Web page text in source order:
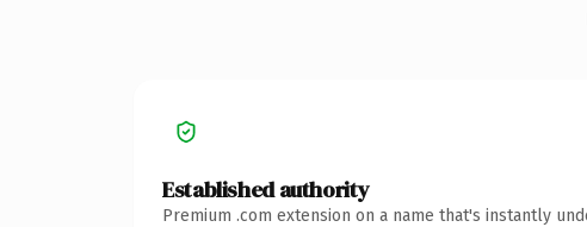
Established authority
Premium .com extension on a name that's instantly